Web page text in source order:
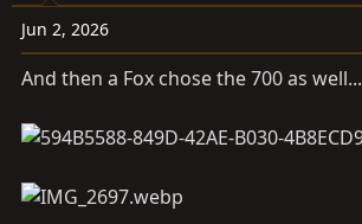
o
n
:
Jun 2, 2026
And then a Fox chose the 700 as well...